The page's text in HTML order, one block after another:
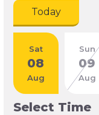
Today
Sat
08
Aug
Sun
09
Aug
Select Time